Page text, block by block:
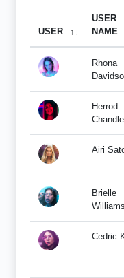
USER
USER
NAME
Rhona
Herrod
Airi
Brielle
Cedric